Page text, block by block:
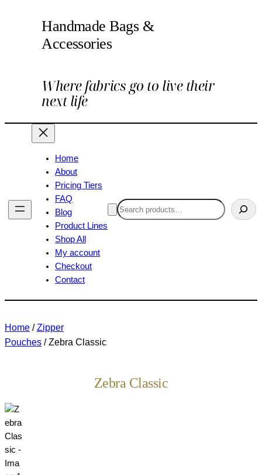
Handmade Bags &
Accessories
Where fabrics go to live their
next life
Home
About
Pricing Tiers
FAQ
Blog
Product Lines
Shop All
My account
Checkout
Contact
Search
Home /Zipper
Pouches / Zebra Classic
Zebra Classic